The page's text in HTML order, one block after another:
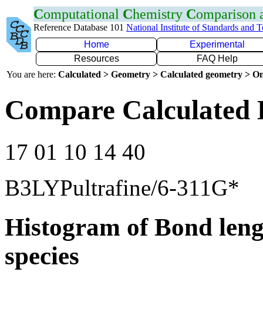
Computational Chemistry Comparison
Reference Database 101 National Institute of Standards and
Home
Experimental
Resources
FAQ Help
You are here: Calculated > Geometry > Calculated geometry >
Compare Calculated
17 01 10 14 40
B3LYPultrafine/6-311G*
Histogram of Bond
species